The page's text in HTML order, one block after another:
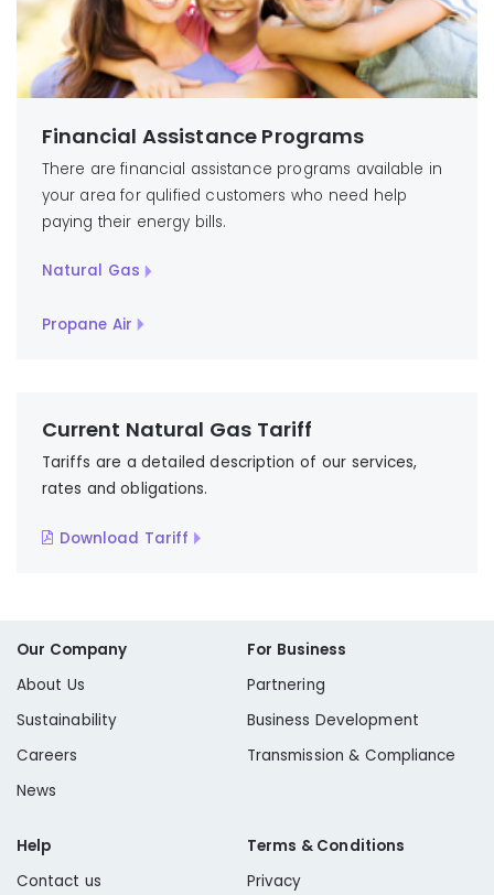
Financial Assistance Programs
There are financial assistance programs available in
your area for qulified customers who need help
paying their energy bills.
Natural Gas
Propane Air
Current Natural Gas Tariff
Tariffs are a detailed description of our services,
rates and obligations.
Download Tariff
Our Company
About Us
Sustainability
Careers
News
For Business
Partnering
Business Development
Transmission & Compliance
Help
Contact us
Terms & Conditions
Privacy